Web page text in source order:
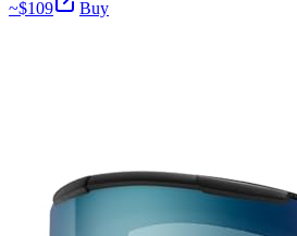
~$109 Buy